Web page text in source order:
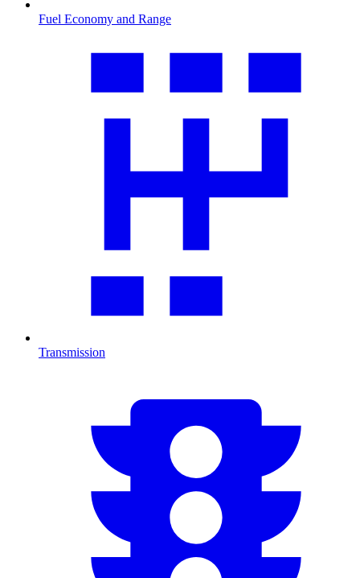
Fuel Economy and Range
Transmission